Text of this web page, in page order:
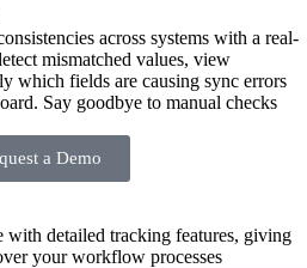
across systems with a real-
mismatched values, view
which fields are causing sync errors
Say goodbye to manual checks
a Demo
detailed tracking features, giving
your workflow processes